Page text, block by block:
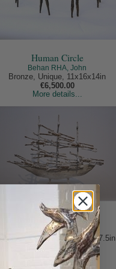
Human Circle
Behan RHA, John
Bronze, Unique, 11x16x14in
€6,500.00
More details...
Murrisk Famine Ship
Behan RHA, John
Bronze, Edition of 9, 19x24x7.5in
€9,500.00
More details...